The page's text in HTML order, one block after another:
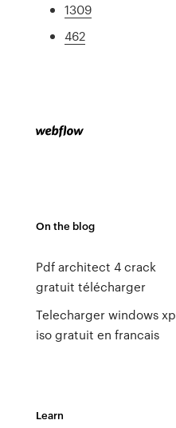
1309
462
On the blog
Pdf architect 4 crack
gratuit télécharger
Telecharger windows xp
iso gratuit en francais
Learn